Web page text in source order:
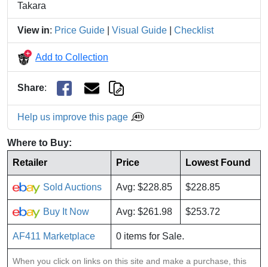
Takara
View in: Price Guide Visual Guide Checklist
Add to Collection
Share:
Help us improve this page
Where to Buy:
Retailer
Price Lowest Found
Sold Auctions Avg: $228.85 $228.85
Buy It Now Avg: $261.98 $253.72
AF411 Marketplace 0 items for Sale.
When you click on links on this site and make a purchase, this